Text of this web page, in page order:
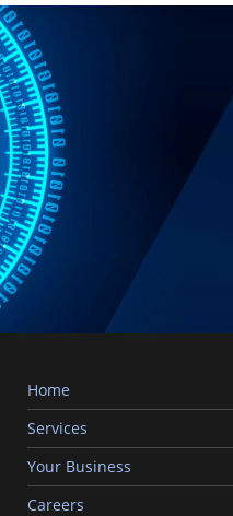
Home
Services
Your Business
Careers